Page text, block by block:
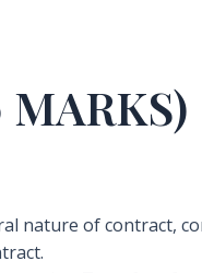
nature of contract,